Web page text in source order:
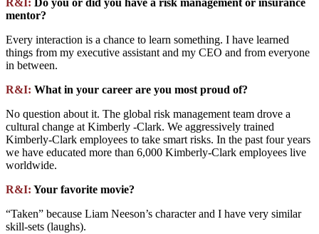
R&I: Do you or did you have a risk management or insurance
mentor?
Every interaction is a chance to learn something. I have learned
things from my executive assistant and my CEO and from everyone
in between.
R&I: What in your career are you most proud of?
No question about it. The global risk management team drove a
cultural change at Kimberly -Clark. We aggressively trained
Kimberly-Clark employees to take smart risks. In the past four years
we have educated more than 6,000 Kimberly-Clark employees live
worldwide.
R&I: Your favorite movie?
“Taken” because Liam Neeson’s character and I have very similar
skill-sets (laughs).